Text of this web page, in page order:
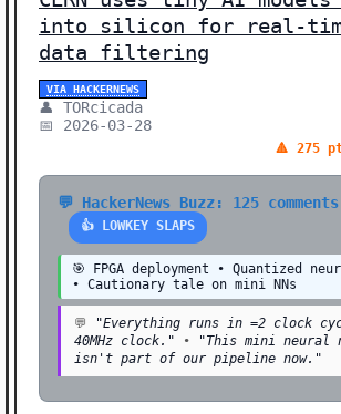
into silicon for real-
data filtering
VIA HACKERNEWS
👤 TORcicada
📅 2026-03-28
🔺 275
💬 HackerNews Buzz: 125 comments
👍 LOWKEY SLAPS
🎯 FPGA deployment • Quantized
• Cautionary tale on mini NNs
💬
"Everything runs in =2 clock
40MHz clock." •
"This mini neural
isn't part of our pipeline now."